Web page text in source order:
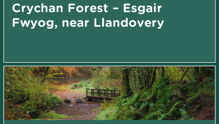
Crychan Forest – Esgair
Fwyog, near Llandovery